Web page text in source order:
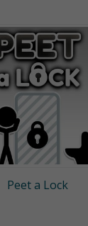
Peet a Lock